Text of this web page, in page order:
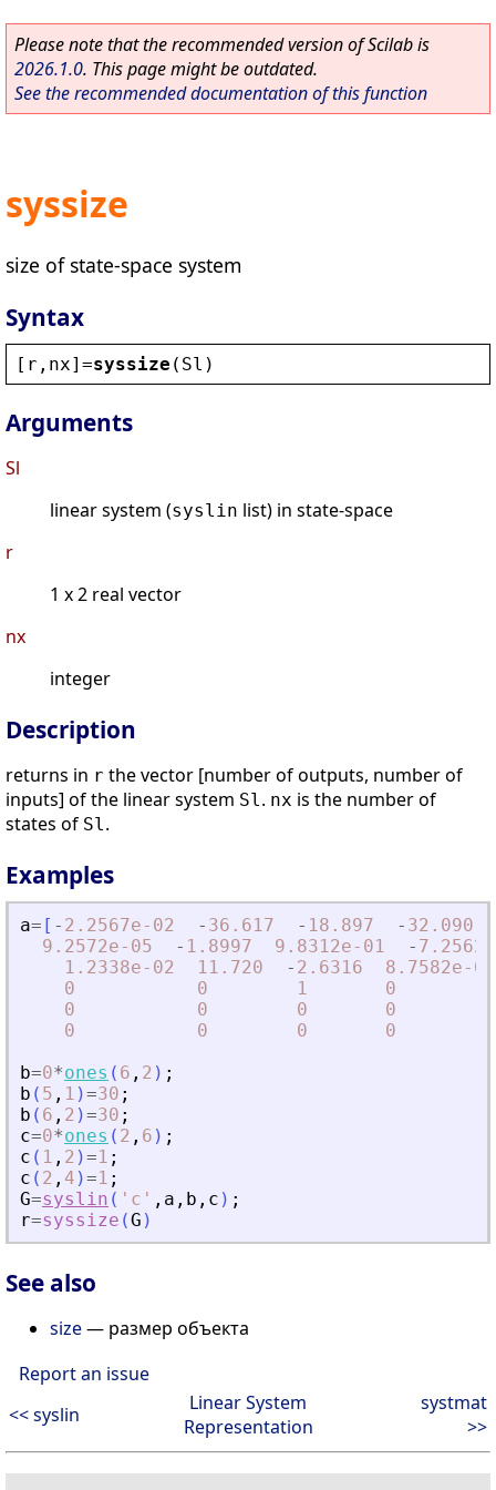
Please note that the recommended version of Scilab is
2026.1.0. This page might be outdated.
See the recommended documentation of this function
syssize
size of state-space system
Syntax
[ r , nx]=syssize ( Sl )
Arguments
Sl
linear system (syslin list) in state-space
r
1 x 2 real vector
nx
integer
Description
returns in r the vector [number of outputs, number of
inputs] of the linear system Sl. nx is the number of
states of Sl.
Examples
a= [ - 2.2567e-02 - 36.617 - 18.897 - 32.090
9.2572e-05
- 1.8997 9.8312e-01 -
1.2338e-02
11.720 - 2.6316
8.7582e-04
0
0 1
0
0
0 0
0
0
0 0
0
b=0*ones ( 6 , 2 ) ;
b ( 5 , 1 )=30 ;
b ( 6 , 2 )=30 ;
c=0*ones ( 2 , 6 ) ;
c ( 1 , 2 )=1 ;
c ( 2 , 4 )=1 ;
G=syslin ( ' c ' , a , b , c ) ;
r=syssize (G )
See also
size— размер объекта
Report an issue
<< syslin
Linear System
Representation
systmat
>>